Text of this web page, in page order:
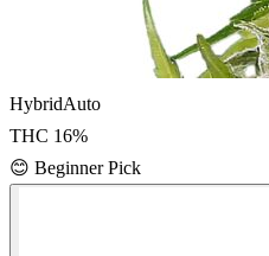
HybridAuto
THC 16%
😊 Beginner Pick